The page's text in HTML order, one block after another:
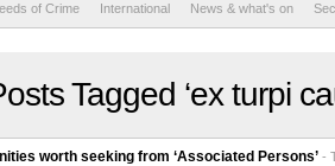
of Crime International News & what's on
Tagged ‘ex turpi
worth seeking from ‘Associated Persons’ -